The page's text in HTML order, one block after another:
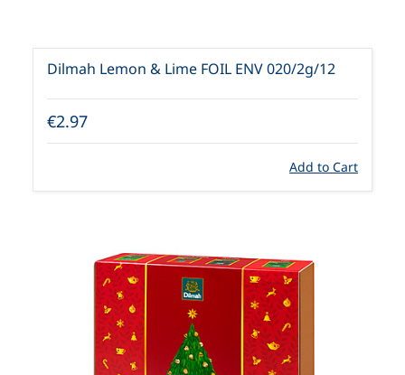
Dilmah Lemon & Lime FOIL ENV 020/2g/12
€2.97
Add to Cart